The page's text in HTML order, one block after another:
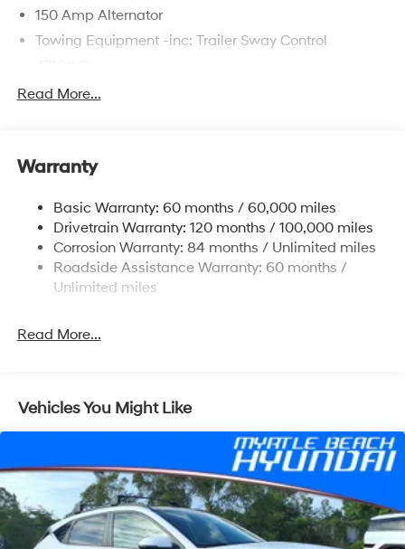
150 Amp Alternator
Towing Equipment -inc: Trailer Sway Control
Gas-Pressurized Shock Absorbers
14.3 Gal. Fuel Tank
Strut Front Suspension w/Coil Springs
Multi-Link Rear Suspension w/Coil Springs
4-Wheel Disc Brakes w/4-Wheel ABS, Front Vented
Discs, Brake Assist, Hill Descent Control, Hill Hold
Read More...
Warranty
Basic Warranty: 60 months / 60,000 miles
Drivetrain Warranty: 120 months / 100,000 miles
Corrosion Warranty: 84 months / Unlimited miles
Roadside Assistance Warranty: 60 months /
Unlimited miles
Read More...
Vehicles You Might Like